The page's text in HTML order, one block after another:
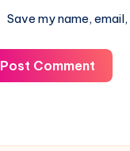
Save my name,
Post Comment